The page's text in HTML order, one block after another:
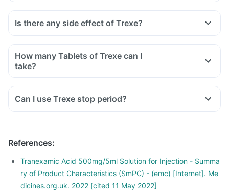
Is there any side effect of Trexe?
How many Tablets of Trexe can I
take?
Can I use Trexe stop period?
References:
Tranexamic Acid 500mg/5ml Solution for Injection - Summa
ry of Product Characteristics (SmPC) - (emc) [Internet]. Me
dicines.org.uk. 2022 [cited 11 May 2022]